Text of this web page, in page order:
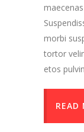
morbi
tortor
etos
READ